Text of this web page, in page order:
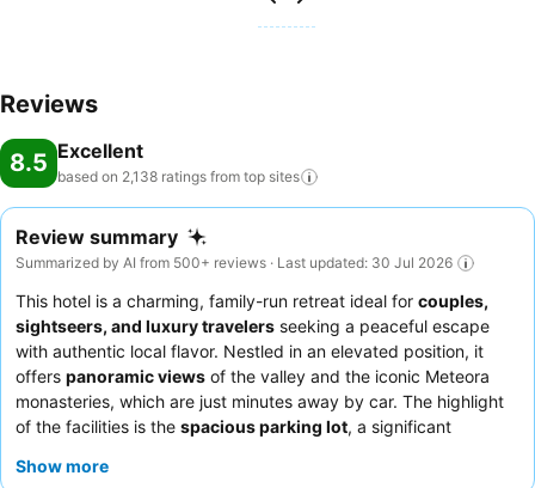
Reviews
8.5 Excellent
based on 2,138 ratings from top sites
Review summary
Summarized by AI from 500+ reviews · Last updated: 30 Jul 2026
This hotel is a charming, family-run retreat ideal for couples,
sightseers, and luxury travelers seeking a peaceful escape
with authentic local flavor. Nestled in an elevated position, it
offers panoramic views of the valley and the iconic Meteora
monasteries, which are just minutes away by car. The highlight
of the facilities is the spacious parking lot, a significant
consistently praise the
Show more